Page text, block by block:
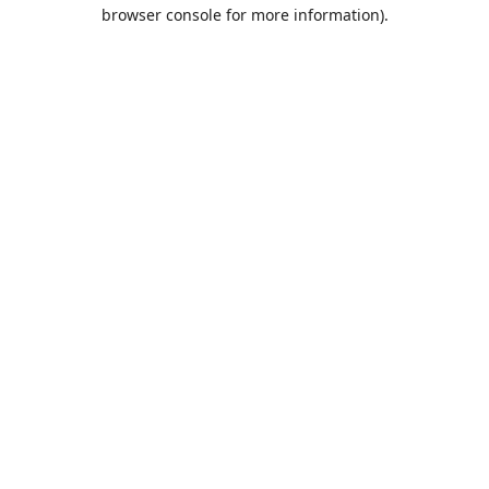
browser console for more information).